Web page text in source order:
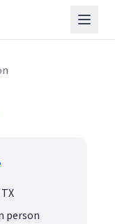
person